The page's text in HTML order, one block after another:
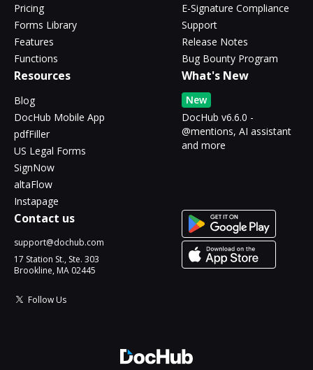
Pricing
Forms Library
Features
Functions
E-Signature Compliance
Support
Release Notes
Bug Bounty Program
Resources
Blog
DocHub Mobile App
pdfFiller
US Legal Forms
SignNow
altaFlow
Instapage
What's New
New
DocHub v6.6.0 -
@mentions, AI assistant
and more
Contact us
support@dochub.com
17 Station St., Ste. 303
Brookline, MA 02445
Follow Us